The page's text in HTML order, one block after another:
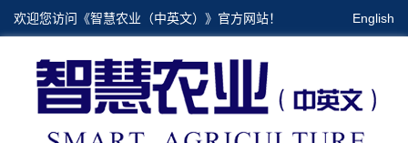
欢迎您访问《智慧农业（中英文）》官方网站！ English